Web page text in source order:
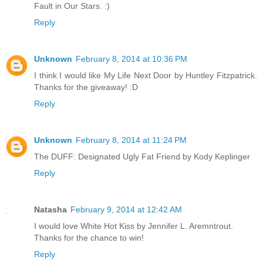
Fault in Our Stars. :)
Reply
Unknown February 8, 2014 at 10:36 PM
I think I would like My Life Next Door by Huntley Fitzpatrick.
Thanks for the giveaway! :D
Reply
Unknown February 8, 2014 at 11:24 PM
The DUFF: Designated Ugly Fat Friend by Kody Keplinger
Reply
Natasha February 9, 2014 at 12:42 AM
I would love White Hot Kiss by Jennifer L. Aremntrout.
Thanks for the chance to win!
Reply